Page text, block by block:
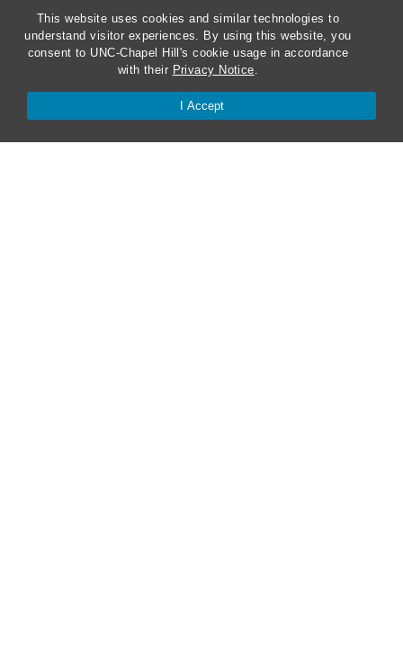
This website uses cookies and similar technologies to
understand visitor experiences. By using this website, you
consent to UNC-Chapel Hill's cookie usage in accordance
with their Privacy Notice.
I Accept
About